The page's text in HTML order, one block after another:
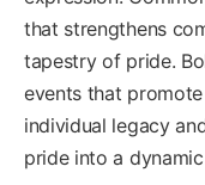
that strengthens
tapestry of pride.
events that
individual legacy
pride into a